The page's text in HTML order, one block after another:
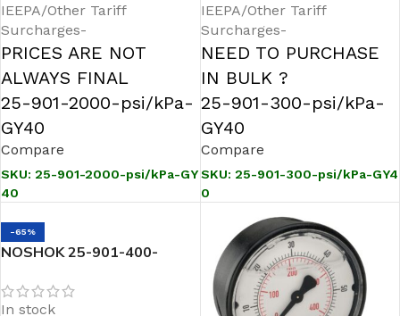
IEEPA/Other Tariff
Surcharges-
PRICES ARE NOT
ALWAYS FINAL
25-901-2000-psi/kPa-
GY40
Compare
SKU: 25-901-2000-psi/kPa-GY
40
IEEPA/Other Tariff
Surcharges-
NEED TO PURCHASE
IN BULK ?
25-901-300-psi/kPa-
GY40
Compare
SKU: 25-901-300-psi/kPa-GY4
0
-65%
NOSHOK 25-901-400-
Bottom Conn 2.5 SS Case
Gauge, -40 Degree Service
In stock